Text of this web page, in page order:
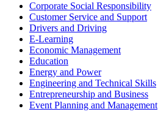
Corporate Social Responsibility
Customer Service and Support
Drivers and Driving
E-Learning
Economic Management
Education
Energy and Power
Engineering and Technical Skills
Entrepreneurship and Business
Event Planning and Management